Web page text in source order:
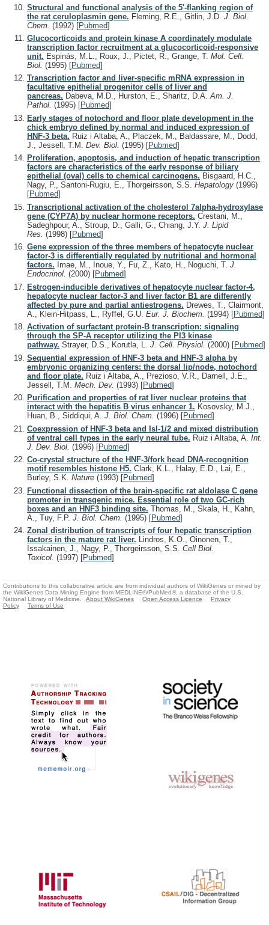
Structural and functional analysis of the 5'-flanking region of
the rat ceruloplasmin gene. Fleming, R.E., Gitlin, J.D. J. Biol.
Chem. (1992) [Pubmed]
Glucocorticoids and protein kinase A coordinately modulate
transcription factor recruitment at a glucocorticoid-responsive
unit. Espinás, M.L., Roux, J., Pictet, R., Grange, T. Mol. Cell.
Biol. (1995) [Pubmed]
Transcription factor and liver-specific mRNA expression in
facultative epithelial progenitor cells of liver and
pancreas. Dabeva, M.D., Hurston, E., Sharitz, D.A.Am. J.
Pathol. (1995) [Pubmed]
Early stages of notochord and floor plate development in the
chick embryo defined by normal and induced expression of
HNF-3 beta. Ruiz i Altaba, A., Placzek, M., Baldassare, M., Dodd,
J., Jessell, T.M. Dev. Biol. (1995) [Pubmed]
Proliferation, apoptosis, and induction of hepatic transcription
factors are characteristics of the early response of biliary
epithelial (oval) cells to chemical carcinogens. Bisgaard, H.C.,
Nagy, P., Santoni-Rugiu, E., Thorgeirsson, S.S. Hepatology (1996)
[Pubmed]
Transcriptional activation of the cholesterol 7alpha-hydroxylase
gene (CYP7A) by nuclear hormone receptors. Crestani, M.,
Sadeghpour, A., Stroup, D., Galli, G., Chiang, J.Y. J. Lipid
Res. (1998) [Pubmed]
Gene expression of the three members of hepatocyte nuclear
factor-3 is differentially regulated by nutritional and hormonal
factors. Imae, M., Inoue, Y., Fu, Z., Kato, H., Noguchi, T. J.
Endocrinol. (2000) [Pubmed]
Estrogen-inducible derivatives of hepatocyte nuclear factor-4,
hepatocyte nuclear factor-3 and liver factor B1 are differently
affected by pure and partial antiestrogens. Drewes, T., Clairmont,
A., Klein-Hitpass, L., Ryffel, G.U. Eur. J. Biochem. (1994) [Pubmed]
Activation of surfactant protein-B transcription: signaling
through the SP-A receptor utilizing the PI3 kinase
pathway. Strayer, D.S., Korutla, L. J. Cell. Physiol. (2000) [Pubmed]
Sequential expression of HNF-3 beta and HNF-3 alpha by
embryonic organizing centers: the dorsal lip/node, notochord
and floor plate. Ruiz i Altaba, A., Prezioso, V.R., Darnell, J.E.,
Jessell, T.M. Mech. Dev. (1993) [Pubmed]
Purification and properties of rat liver nuclear proteins that
interact with the hepatitis B virus enhancer 1. Kosovsky, M.J.,
Huan, B., Siddiqui, A. J. Biol. Chem. (1996) [Pubmed]
Coexpression of HNF-3 beta and Isl-1/2 and mixed distribution
of ventral cell types in the early neural tube. Ruiz i Altaba, A. Int.
J. Dev. Biol. (1996) [Pubmed]
Co-crystal structure of the HNF-3/fork head DNA-recognition
motif resembles histone H5. Clark, K.L., Halay, E.D., Lai, E.,
Burley, S.K. Nature (1993) [Pubmed]
Functional dissection of the brain-specific rat aldolase C gene
promoter in transgenic mice. Essential role of two GC-rich
boxes and an HNF3 binding site. Thomas, M., Skala, H., Kahn,
A., Tuy, F.P. J. Biol. Chem. (1995) [Pubmed]
Zonal distribution of transcripts of four hepatic transcription
factors in the mature rat liver. Lindros, K.O., Oinonen, T.,
Issakainen, J., Nagy, P., Thorgeirsson, S.S. Cell Biol.
Toxicol. (1997) [Pubmed]
Contributions to this collaborative article are from individual authors of WikiGenes or mined by
the WikiGenes Data Mining Engine from MEDLINE®/PubMed®, a database of the U.S.
National Library of Medicine.
About WikiGenes Open Access Licence
Privacy
Policy
Terms of Use